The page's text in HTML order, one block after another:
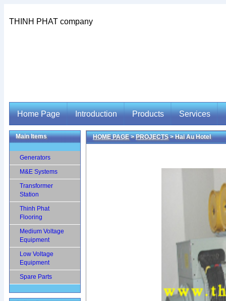
THINH PHAT company
Home Page
Home Page
Introduction
Introduction
Products
Products
Services
Services
Main Items
Generators
M&E Systems
Transformer
Station
Thinh Phat
Flooring
Medium Voltage
Equipment
Low Voltage
Equipment
Spare Parts
HOME PAGE>PROJECTS> Hai Au Hotel